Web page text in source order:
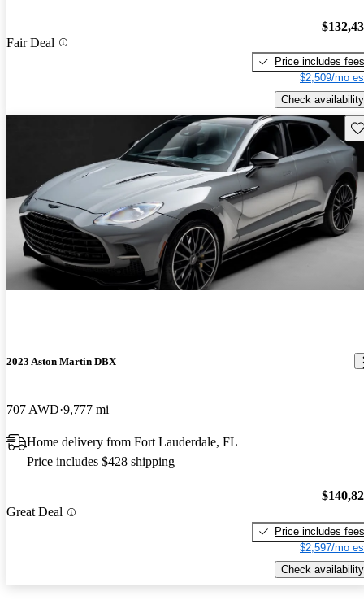
Fair Deal
Price includes fees
$2,509/mo
Check availability
2023 Aston Martin DBX
707 AWD 9,777 mi
Home delivery from Fort Lauderdale, FL
Price includes $428 shipping
Great Deal
Price includes fees
$2,597/mo
Check availability